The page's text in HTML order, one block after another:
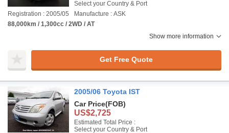
Select your Country & Port
Registration : 2005/05
Manufacture : ASK
88,000km / 1,300cc / 2WD / AT
Show more information
Get Free Quote
2005/06 Toyota IST
Car Price(FOB)
US$2,725
Estimated Total Price :
Select your Country & Port